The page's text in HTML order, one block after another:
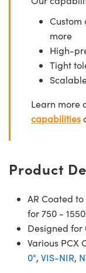
Custom
more
High-
Tight
Learn more
capabilities
Product
AR Coated
for 750 -
Designed for
Various PCX
0°, VIS-NIR,